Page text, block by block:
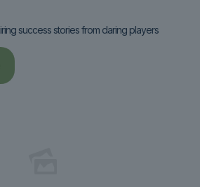
success stories from daring players